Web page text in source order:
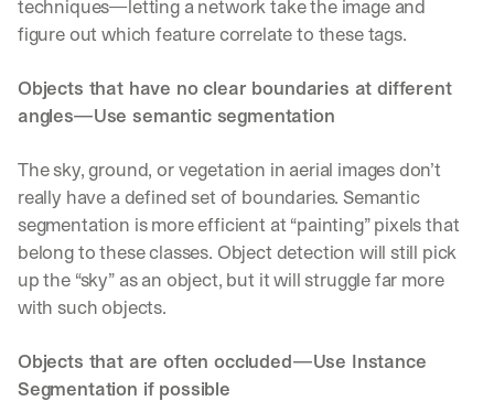
techniques—letting a network take the image and
figure out which feature correlate to these tags.
Objects that have no clear boundaries at different
angles—Use semantic segmentation
The sky, ground, or vegetation in aerial images don’t
really have a defined set of boundaries. Semantic
segmentation is more efficient at “painting” pixels that
belong to these classes. Object detection will still pick
up the “sky” as an object, but it will struggle far more
with such objects.
Objects that are often occluded—Use Instance
Segmentation if possible